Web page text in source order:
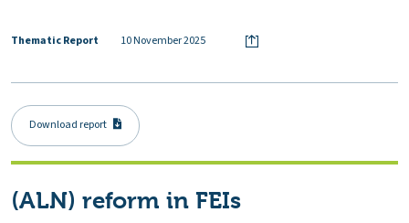
Thematic Report 10 November 2025
Download report
(ALN) reform in FEIs